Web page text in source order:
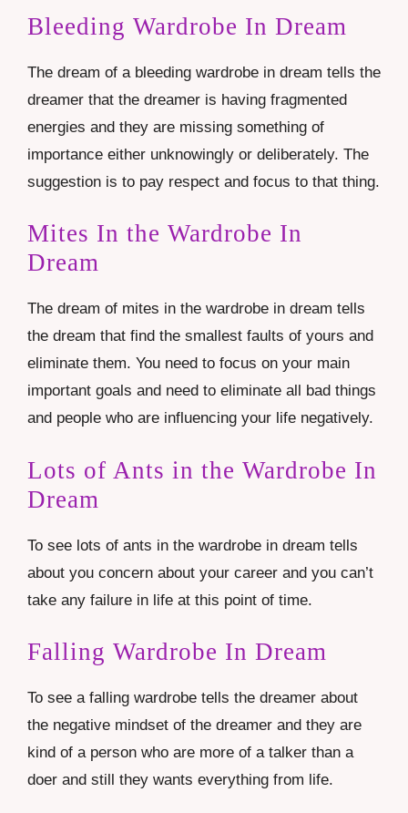
Bleeding Wardrobe In Dream
The dream of a bleeding wardrobe in dream tells the
dreamer that the dreamer is having fragmented
energies and they are missing something of
importance either unknowingly or deliberately. The
suggestion is to pay respect and focus to that thing.
Mites In the Wardrobe In
Dream
The dream of mites in the wardrobe in dream tells
the dream that find the smallest faults of yours and
eliminate them. You need to focus on your main
important goals and need to eliminate all bad things
and people who are influencing your life negatively.
Lots of Ants in the Wardrobe In
Dream
To see lots of ants in the wardrobe in dream tells
about you concern about your career and you can’t
take any failure in life at this point of time.
Falling Wardrobe In Dream
To see a falling wardrobe tells the dreamer about
the negative mindset of the dreamer and they are
kind of a person who are more of a talker than a
doer and still they wants everything from life.